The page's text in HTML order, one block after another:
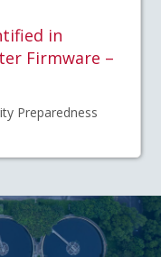
in
Firmware –
Preparedness